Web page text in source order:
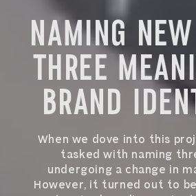
NAMING
THREE
BRAND
When we dove into this
tasked with naming
undergoing a change in
However, it turned out to